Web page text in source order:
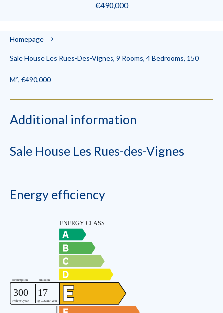
€490,000
Homepage
Sale House Les Rues-Des-Vignes, 9 Rooms, 4 Bedrooms, 150
M², €490,000
Additional information
Sale House Les Rues-des-Vignes
Energy efficiency